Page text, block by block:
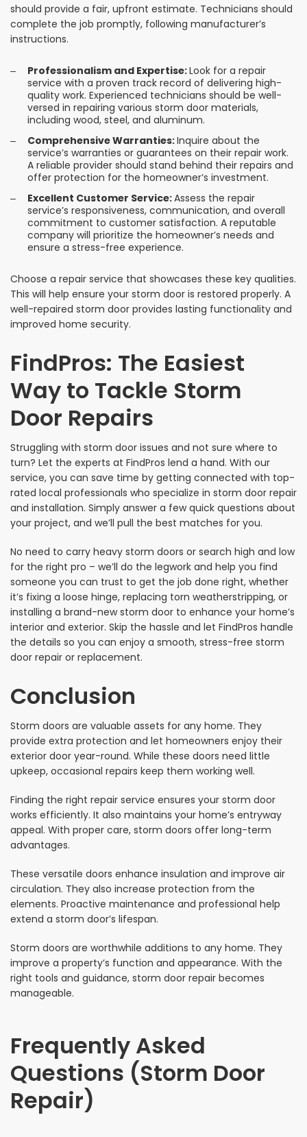
should provide a fair, upfront estimate. Technicians should
complete the job promptly, following manufacturer’s
instructions.
Professionalism and Expertise:Look for a repair
service with a proven track record of delivering high-
quality work. Experienced technicians should be well-
versed in repairing various storm door materials,
including wood, steel, and aluminum.
Comprehensive Warranties:Inquire about the
service’s warranties or guarantees on their repair work.
A reliable provider should stand behind their repairs and
offer protection for the homeowner’s investment.
Excellent Customer Service:Assess the repair
service’s responsiveness, communication, and overall
commitment to customer satisfaction. A reputable
company will prioritize the homeowner’s needs and
ensure a stress-free experience.
Choose a repair service that showcases these key qualities.
This will help ensure your storm door is restored properly. A
well-repaired storm door provides lasting functionality and
improved home security.
FindPros: The Easiest
Way to Tackle Storm
Door Repairs
Struggling with storm door issues and not sure where to
turn? Let the experts at FindPros lend a hand. With our
service, you can save time by getting connected with top-
rated local professionals who specialize in storm door repair
and installation. Simply answer a few quick questions about
your project, and we’ll pull the best matches for you.
No need to carry heavy storm doors or search high and low
for the right pro – we’ll do the legwork and help you find
someone you can trust to get the job done right, whether
it’s fixing a loose hinge, replacing torn weatherstripping, or
installing a brand-new storm door to enhance your home’s
interior and exterior. Skip the hassle and let FindPros handle
the details so you can enjoy a smooth, stress-free storm
door repair or replacement.
Conclusion
Storm doors are valuable assets for any home. They
provide extra protection and let homeowners enjoy their
exterior door year-round. While these doors need little
upkeep, occasional repairs keep them working well.
Finding the right repair service ensures your storm door
works efficiently. It also maintains your home’s entryway
appeal. With proper care, storm doors offer long-term
advantages.
These versatile doors enhance insulation and improve air
circulation. They also increase protection from the
elements. Proactive maintenance and professional help
extend a storm door’s lifespan.
Storm doors are worthwhile additions to any home. They
improve a property’s function and appearance. With the
right tools and guidance, storm door repair becomes
manageable.
Frequently Asked
Questions (Storm Door
Repair)